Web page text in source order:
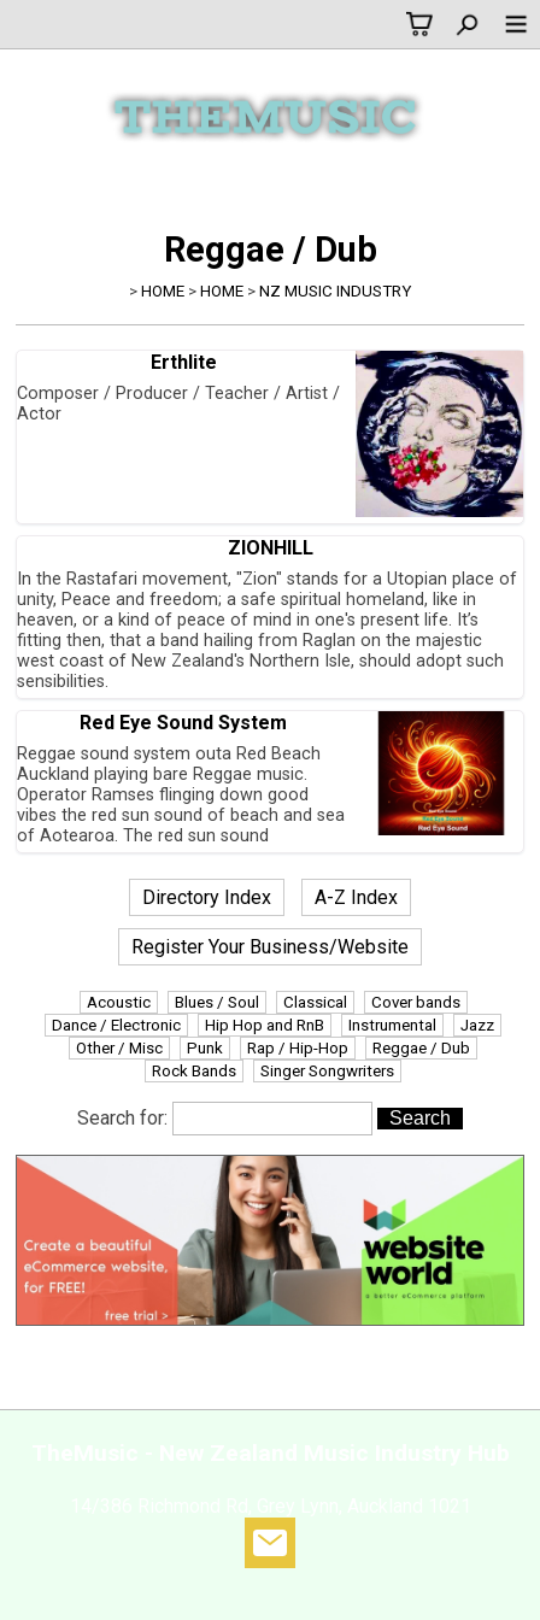
Reggae / Dub
> HOME > HOME > NZ MUSIC INDUSTRY
Erthlite
Composer / Producer / Teacher / Artist /
Actor
ZIONHILL
In the Rastafari movement, "Zion" stands for a Utopian place of
unity, Peace and freedom; a safe spiritual homeland, like in
heaven, or a kind of peace of mind in one's present life. It’s
fitting then, that a band hailing from Raglan on the majestic
west coast of New Zealand's Northern Isle, should adopt such
sensibilities.
Red Eye Sound System
Reggae sound system outa Red Beach
Auckland playing bare Reggae music.
Operator Ramses flinging down good
vibes the red sun sound of beach and sea
of Aotearoa. The red sun sound
Directory Index A-Z Index
Register Your Business/Website
Acoustic Blues / Soul Classical
Cover bands
Dance / Electronic
Hip Hop and RnB Instrumental
Jazz
Other / Misc
Punk Rap / Hip-Hop
Reggae / Dub
Rock Bands
Singer Songwriters
Search for: